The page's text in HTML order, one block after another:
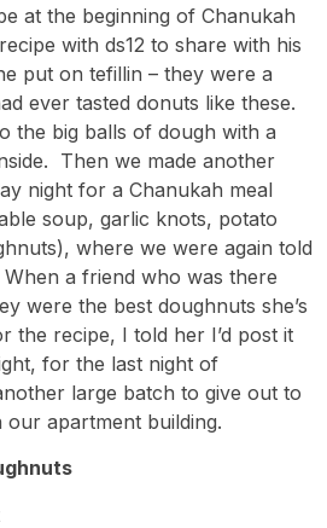
at the beginning of Chanukah
with ds12 to share with his
put on tefillin – they were a
ever tasted donuts like these.
the big balls of dough with a
Then we made another
night for a Chanukah meal
soup, garlic knots, potato
where we were again told
a friend who was there
were the best doughnuts she’s
the recipe, I told her I’d post it
for the last night of
large batch to give out to
apartment building.